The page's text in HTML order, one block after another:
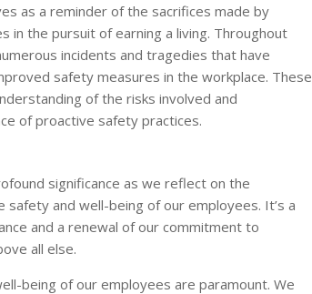
as a reminder of the sacrifices made by
in the pursuit of earning a living. Throughout
incidents and tragedies that have
safety measures in the workplace. These
of the risks involved and
of proactive safety practices.
significance as we reflect on the
safety and well-being of our employees. It’s a
and a renewal of our commitment to
all else.
being of our employees are paramount. We